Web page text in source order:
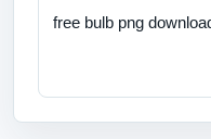
free bulb png